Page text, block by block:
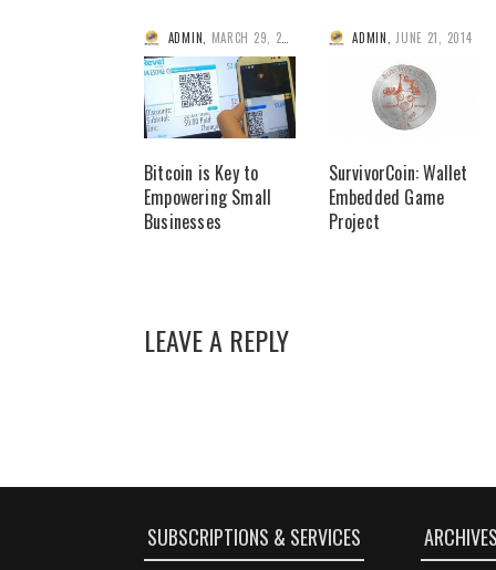
ADMIN, MARCH 29, 2014
Bitcoin is Key to
Empowering Small
Businesses
ADMIN, JUNE 21, 2014
SurvivorCoin: Wallet
Embedded Game
Project
LEAVE A REPLY
SUBSCRIPTIONS & SERVICES